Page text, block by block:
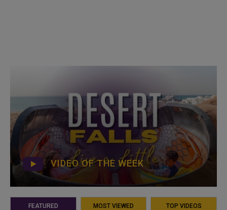
VIDEO OF THE WEEK
FEATURED MOST VIEWED TOP VIDEOS